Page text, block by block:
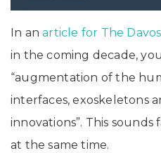
In anarticle for The
in the coming decade,
“augmentation of the
interfaces, exoskeletons
innovations”. This
at the same time.